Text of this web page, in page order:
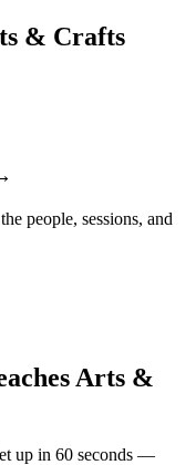
& Crafts
people, sessions, and
Arts &
up in 60 seconds —